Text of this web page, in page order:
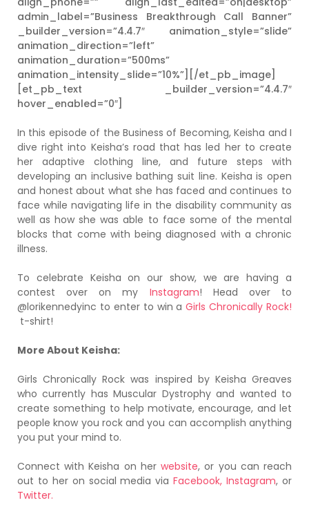
admin_label=”Business Breakthrough Call Banner”
_builder_version=”4.4.7″ animation_style=”slide”
animation_direction=”left”
animation_duration=”500ms”
animation_intensity_slide=”10%”][/et_pb_image]
[et_pb_text _builder_version=”4.4.7″
hover_enabled=”0″]
In this episode of the Business of Becoming, Keisha and I
dive right into Keisha’s road that has led her to create
her adaptive clothing line, and future steps with
developing an inclusive bathing suit line. Keisha is open
and honest about what she has faced and continues to
face while navigating life in the disability community as
well as how she was able to face some of the mental
blocks that come with being diagnosed with a chronic
illness.
To celebrate Keisha on our show, we are having a
contest over on my Instagram! Head over to
@lorikennedyinc to enter to win aGirls Chronically Rock!
t-shirt!
More About Keisha:
Girls Chronically Rock was inspired by Keisha Greaves
who currently has Muscular Dystrophy and wanted to
create something to help motivate, encourage, and let
people know you rock and you can accomplish anything
you put your mind to.
Connect with Keisha on herwebsite, or you can reach
out to her on social media viaFacebook, Instagram, or
Twitter.